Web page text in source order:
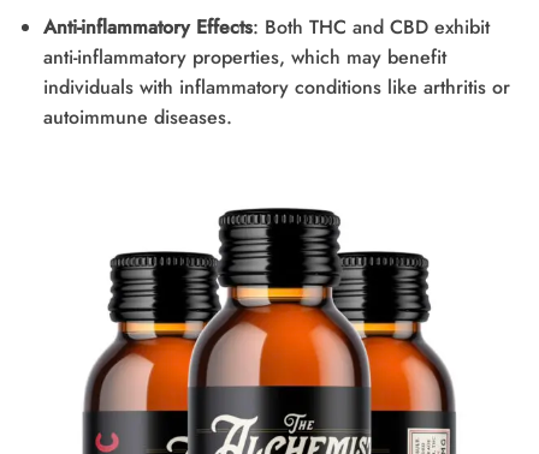
Anti-inflammatory Effects: Both THC and CBD exhibit
anti-inflammatory properties, which may benefit
individuals with inflammatory conditions like arthritis or
autoimmune diseases.